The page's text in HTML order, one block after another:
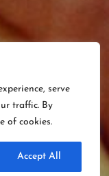
serve
traffic. By
of cookies.
Accept All